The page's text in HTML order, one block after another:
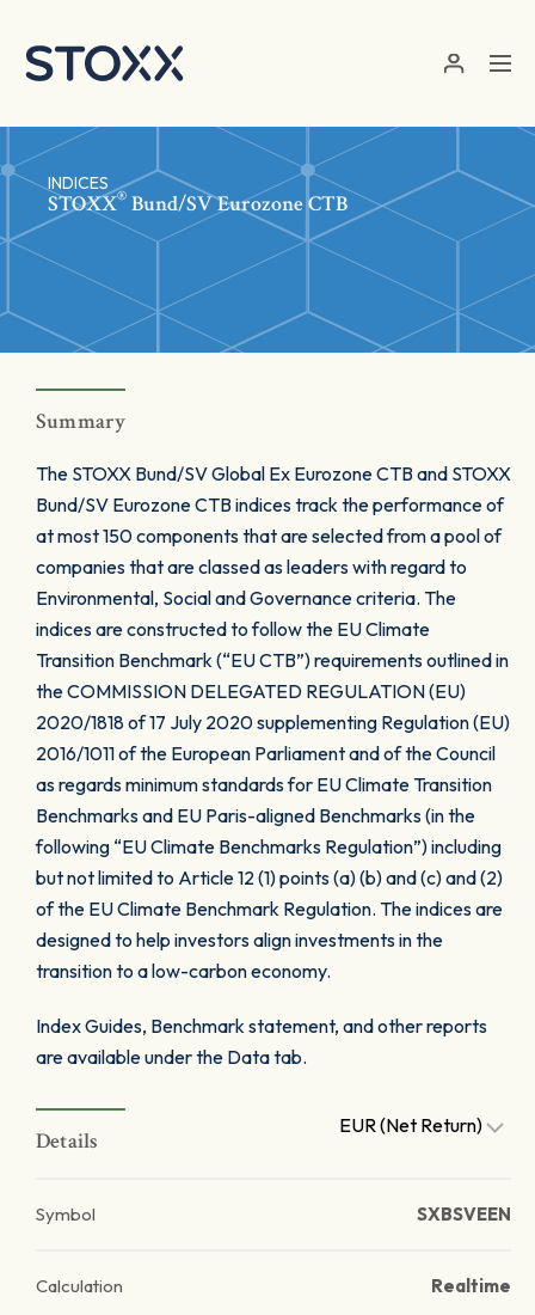
INDICES
STOXX® Bund/SV Eurozone CTB
Summary
The STOXX Bund/SV Global Ex Eurozone CTB and STOXX
Bund/SV Eurozone CTB indices track the performance of
at most 150 components that are selected from a pool of
companies that are classed as leaders with regard to
Environmental, Social and Governance criteria. The
indices are constructed to follow the EU Climate
Transition Benchmark (“EU CTB”) requirements outlined in
the COMMISSION DELEGATED REGULATION (EU)
2020/1818 of 17 July 2020 supplementing Regulation (EU)
2016/1011 of the European Parliament and of the Council
as regards minimum standards for EU Climate Transition
Benchmarks and EU Paris-aligned Benchmarks (in the
following “EU Climate Benchmarks Regulation”) including
but not limited to Article 12 (1) points (a) (b) and (c) and (2)
of the EU Climate Benchmark Regulation. The indices are
designed to help investors align investments in the
transition to a low-carbon economy.
Index Guides, Benchmark statement, and other reports
are available under the Data tab.
Details
EUR (Net Return)
Symbol SXBSVEEN
Calculation Realtime